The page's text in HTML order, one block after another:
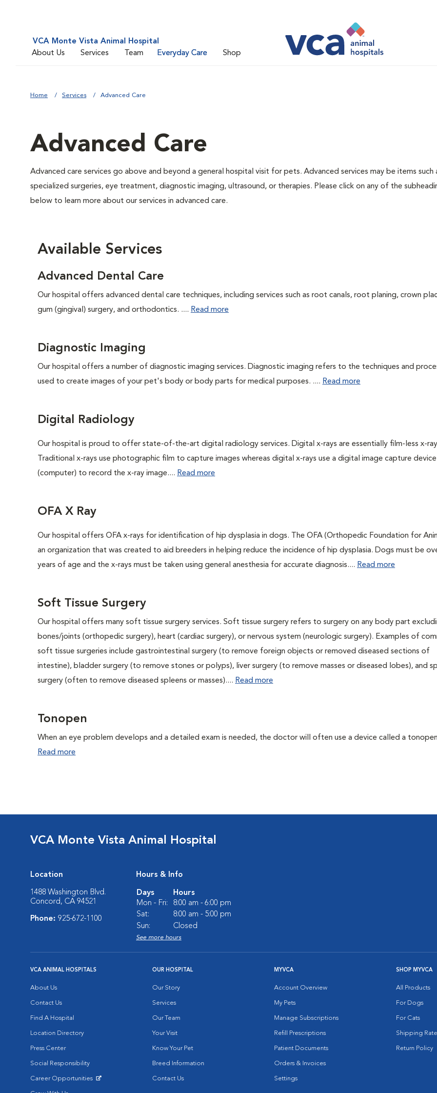
VCA Monte Vista Animal Hospital
About Us
Services Team Everyday Care Shop
Home Services Advanced Care
Advanced Care
Advanced care services go above and beyond a general hospital visit for pets. Advanced services may be items such
specialized surgeries, eye treatment, diagnostic imaging, ultrasound, or therapies. Please click on any of the
below to learn more about our services in advanced care.
Available Services
Advanced Dental Care
Our hospital offers advanced dental care techniques, including services such as root canals, root planing, crown
gum (gingival) surgery, and orthodontics. .... Read more
Diagnostic Imaging
Our hospital offers a number of diagnostic imaging services. Diagnostic imaging refers to the techniques and
used to create images of your pet's body or body parts for medical purposes. .... Read more
Digital Radiology
Our hospital is proud to offer state-of-the-art digital radiology services. Digital x-rays are essentially film-less x-
Traditional x-rays use photographic film to capture images whereas digital x-rays use a digital image capture device
(computer) to record the x-ray image.... Read more
OFA X Ray
Our hospital offers OFA x-rays for identification of hip dysplasia in dogs. The OFA (Orthopedic Foundation for
an organization that was created to aid breeders in helping reduce the incidence of hip dysplasia. Dogs must be
years of age and the x-rays must be taken using general anesthesia for accurate diagnosis.... Read more
Soft Tissue Surgery
Our hospital offers many soft tissue surgery services. Soft tissue surgery refers to surgery on any body part
bones/joints (orthopedic surgery), heart (cardiac surgery), or nervous system (neurologic surgery). Examples of
soft tissue surgeries include gastrointestinal surgery (to remove foreign objects or removed diseased sections of
intestine), bladder surgery (to remove stones or polyps), liver surgery (to remove masses or diseased lobes), and
surgery (often to remove diseased spleens or masses).... Read more
Tonopen
When an eye problem develops and a detailed exam is needed, the doctor will often use a device called a
Read more
VCA Monte Vista Animal Hospital
Location
1488 Washington Blvd.
Concord, CA 94521
Phone: 925-672-1100
Hours & Info
Days
Hours
Mon - Fri:
8:00 am - 6:00 pm
Sat:
8:00 am - 5:00 pm
Sun:
Closed
See more hours
VCA ANIMAL HOSPITALS
About Us
Contact Us
Find A Hospital
Location Directory
Press Center
Social Responsibility
Career Opportunities
OUR HOSPITAL
Our Story
Services
Our Team
Your Visit
Know Your Pet
Breed Information
Contact Us
MYVCA
Account Overview
My Pets
Manage Subscriptions
Refill Prescriptions
Patient Documents
Orders & Invoices
Settings
SHOP MYVCA
All Products
For Dogs
For Cats
Shipping
Return Policy